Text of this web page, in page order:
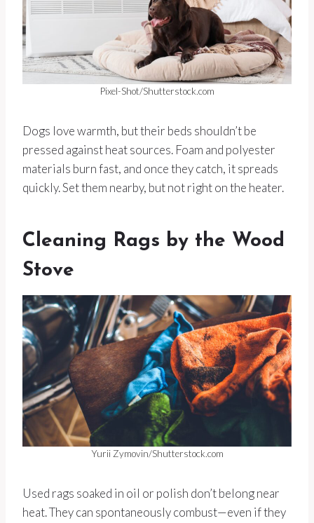
Pixel-Shot/Shutterstock.com
Dogs love warmth, but their beds shouldn’t be
pressed against heat sources. Foam and polyester
materials burn fast, and once they catch, it spreads
quickly. Set them nearby, but not right on the heater.
Cleaning Rags by the Wood
Stove
Yurii Zymovin/Shutterstock.com
Used rags soaked in oil or polish don’t belong near
heat. They can spontaneously combust—even if they